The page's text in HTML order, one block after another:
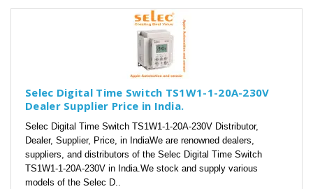
Selec Digital Time Switch TS1W1-1-20A-230V
Dealer Supplier Price in India.
Selec Digital Time Switch TS1W1-1-20A-230V Distributor,
Dealer, Supplier, Price, in IndiaWe are renowned dealers,
suppliers, and distributors of the Selec Digital Time Switch
TS1W1-1-20A-230V in India.We stock and supply various
models of the Selec D..